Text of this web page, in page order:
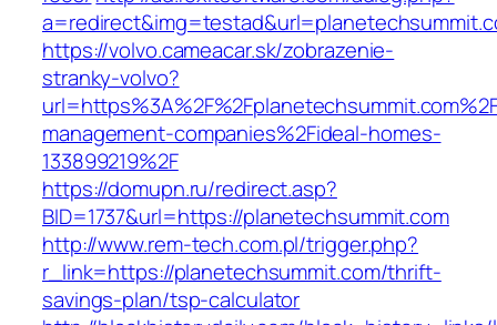
https://volvo.cameacar.sk/zobrazenie-
stranky-volvo?
management-companies%2Fideal-homes-
133899219%2F
https://domupn.ru/redirect.asp?
BID=1737&url=https://planetechsummit.com
http://www.rem-tech.com.pl/trigger.php?
r_link=https://planetechsummit.com/thrift-
savings-plan/tsp-calculator